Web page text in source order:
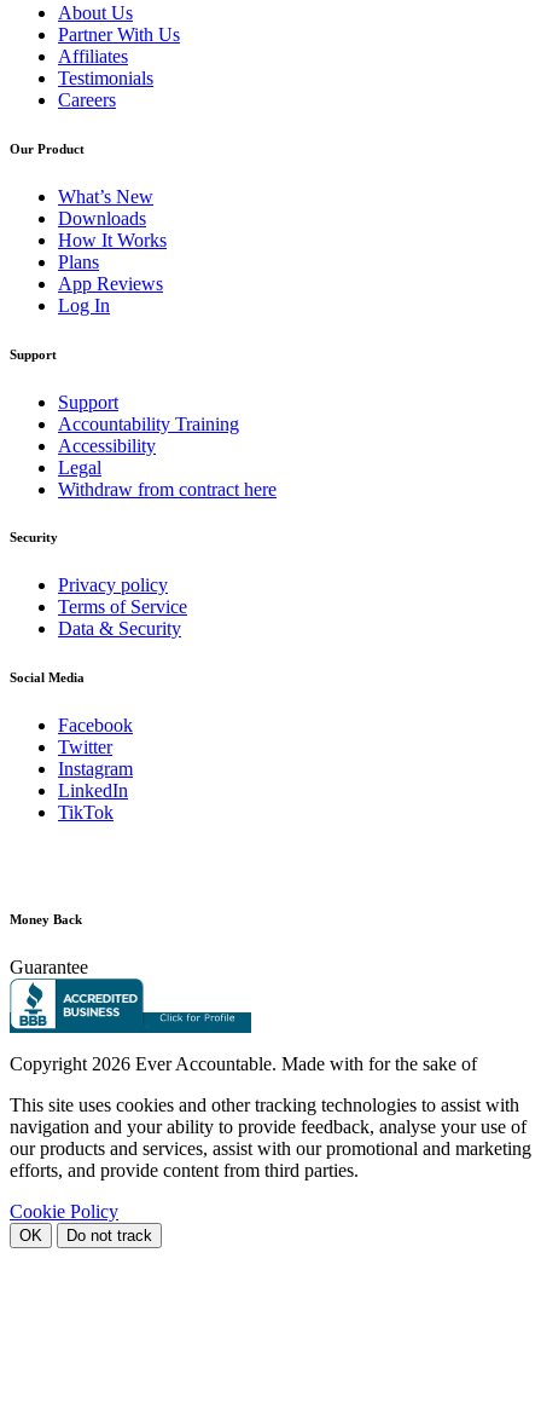
About Us
Partner With Us
Affiliates
Testimonials
Careers
Our Product
What’s New
Downloads
How It Works
Plans
App Reviews
Log In
Support
Support
Accountability Training
Accessibility
Legal
Withdraw from contract here
Security
Privacy policy
Terms of Service
Data & Security
Social Media
Facebook
Twitter
Instagram
LinkedIn
TikTok
Money Back
Guarantee
Copyright 2026 Ever Accountable. Made with for the sake of
This site uses cookies and other tracking technologies to assist with
navigation and your ability to provide feedback, analyse your use of
our products and services, assist with our promotional and marketing
efforts, and provide content from third parties.
Cookie Policy
OK Do not track